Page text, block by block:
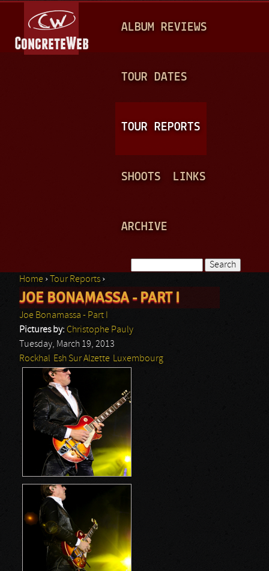
A
N
ALBUM REVIEWS
TOUR DATES
TOUR REPORTS
SHOOTS LINKS
ARCHIVE
Search form
You are here
Home › Tour Reports ›
JOE BONAMASSA - PART I
Joe Bonamassa - Part I
Pictures by: Christophe Pauly
Tuesday, March 19, 2013
Rockhal Esh Sur Alzette Luxembourg